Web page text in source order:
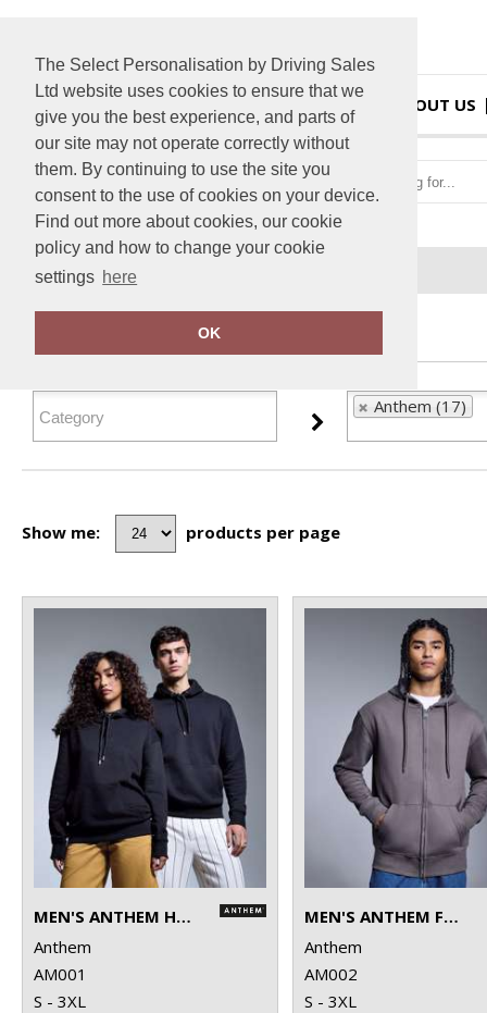
The Select Personalisation by Driving Sales
Ltd website uses cookies to ensure that we
give you the best experience, and parts of
our site may not operate correctly without
them. By continuing to use the site you
consent to the use of cookies on your device.
Find out more about cookies, our cookie
policy and how to change your cookie
settings here
OK
HOME ABOUT US
Home Anthem
Anthem (17)
Show me: products per page
MEN'S ANTHEM HOODIE
Anthem
AM001
S - 3XL
MEN'S ANTHEM FULL-ZIP HOODIE
Anthem
AM002
S - 3XL